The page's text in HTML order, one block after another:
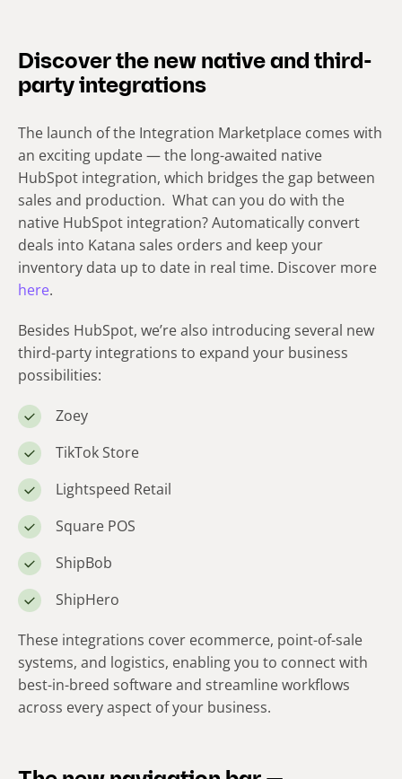
Discover the new native and third-
party integrations
The launch of the Integration Marketplace comes with
an exciting update — the long-awaited native
HubSpot integration, which bridges the gap between
sales and production. What can you do with the
native HubSpot integration? Automatically convert
deals into Katana sales orders and keep your
inventory data up to date in real time. Discover more
here.
Besides HubSpot, we’re also introducing several new
third-party integrations to expand your business
possibilities:
Zoey
TikTok Store
Lightspeed Retail
Square POS
ShipBob
ShipHero
These integrations cover ecommerce, point-of-sale
systems, and logistics, enabling you to connect with
best-in-breed software and streamline workflows
across every aspect of your business.